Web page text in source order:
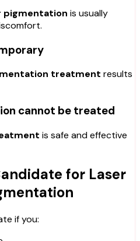
pigmentation is usually
treatment results
cannot be treated
is safe and effective
for Laser
if you: